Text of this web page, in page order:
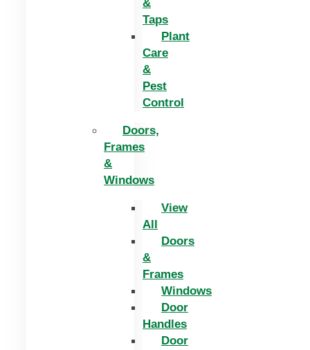
&
Taps
Plant
Care
&
Pest
Control
Doors,
Frames
&
Windows
View
All
Doors
&
Frames
Windows
Door
Handles
Door